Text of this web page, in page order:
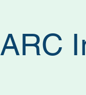
ARC